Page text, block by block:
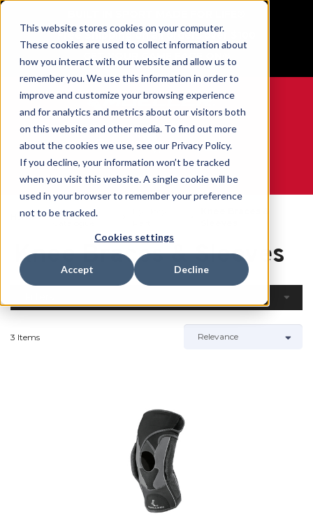
This website stores cookies on your computer.
These cookies are used to collect information about
how you interact with our website and allow us to
remember you. We use this information in order to
improve and customize your browsing experience
and for analytics and metrics about our visitors both
on this website and other media. To find out more
about the cookies we use, see our Privacy Policy.
If you decline, your information won’t be tracked
when you visit this website. A single cookie will be
used in your browser to remember your preference
not to be tracked.
Cookies settings
Accept Decline
Free Shipping on all orders over $100
GET YOUR GAME FACE ON®
WE ARE SPORTS MEDICINE®
Home
Open
Knee Braces & Sleeves
3 Items